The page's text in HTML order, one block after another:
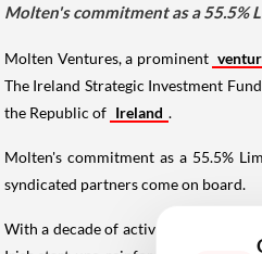
Molten's commitment as a 55.5%
Molten Ventures, a prominent
The Ireland Strategic Investment
the Republic of Ireland .
Molten's commitment as a 55.5%
syndicated partners come on board.
With a decade of active involvement